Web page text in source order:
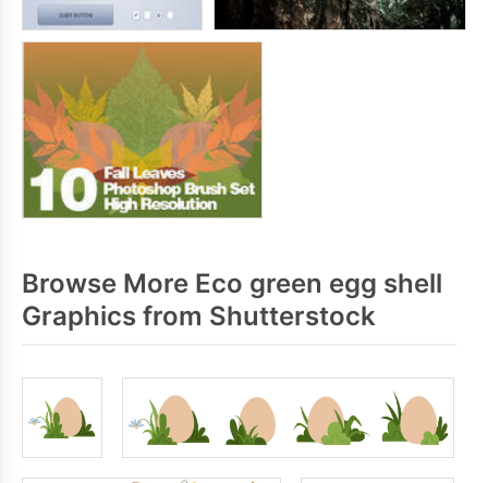
Browse More Eco green egg shell
Graphics from Shutterstock